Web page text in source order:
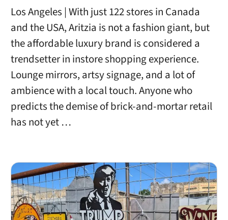
Los Angeles | With just 122 stores in Canada
and the USA, Aritzia is not a fashion giant, but
the affordable luxury brand is considered a
trendsetter in instore shopping experience.
Lounge mirrors, artsy signage, and a lot of
ambience with a local touch. Anyone who
predicts the demise of brick-and-mortar retail
has not yet …